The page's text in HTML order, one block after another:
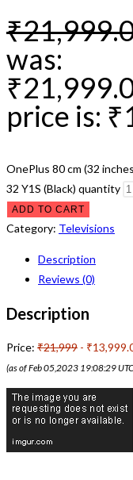
₹
was:
price is:
OnePlus 80 cm (32
32 Y1S (Black) quantity
ADD TO CART
Category: Televisions
Description
Reviews (0)
Description
Price: ₹21,999 -
(as of Feb 05,2023 19:08:29